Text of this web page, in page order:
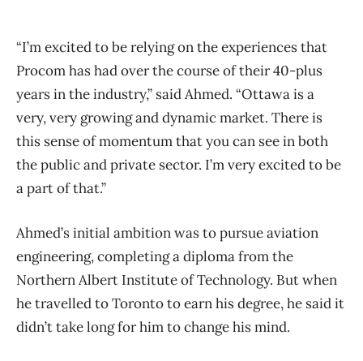
“I’m excited to be relying on the experiences that
Procom has had over the course of their 40-plus
years in the industry,” said Ahmed. “Ottawa is a
very, very growing and dynamic market. There is
this sense of momentum that you can see in both
the public and private sector. I’m very excited to be
a part of that.”
Ahmed’s initial ambition was to pursue aviation
engineering, completing a diploma from the
Northern Albert Institute of Technology. But when
he travelled to Toronto to earn his degree, he said it
didn’t take long for him to change his mind.